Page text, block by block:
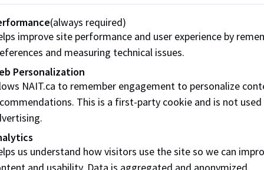
worked in the Canadian Armed Forces (CAF) with
to fly and work with CAF’s elite Search and Rescue
the medical crews who cared for injured soldiers during
Support Team, based out of Landschul,
– most of whom served in Afghanistan, for
supported both patients and family members.
3 years of Christine’s military career, she served as
the subject of aeromedical evacuation to nurses,
(always required)
improve site performance and user experience by
and measuring technical issues.
Personalization
NAIT.ca to remember engagement to personalize
This is a first-party cookie and is not
us understand how visitors use the site so we can
and usability. Data is aggregated and anonymized.